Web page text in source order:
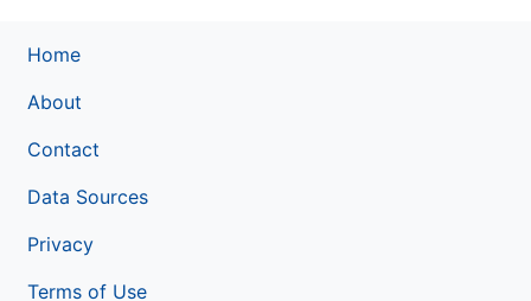
Home
About
Contact
Data Sources
Privacy
Terms of Use